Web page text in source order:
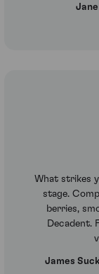
What strikes
stage.
berries,
Decadent.
James